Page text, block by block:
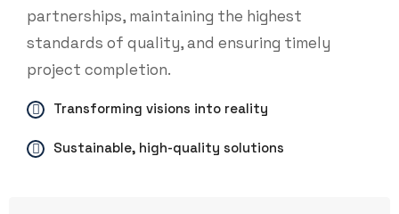
partnerships, maintaining the highest
standards of quality, and ensuring timely
project completion.
Transforming visions into reality
Sustainable, high-quality solutions